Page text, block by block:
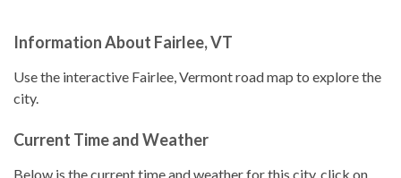
Information About Fairlee, VT
Use the interactive Fairlee, Vermont road map to explore the
city.
Current Time and Weather
Below is the current time and weather for this city, click on